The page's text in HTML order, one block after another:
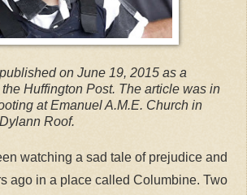
on June 19, 2015 as a
Huffington Post. The article was in
at Emanuel A.M.E. Church in
Roof.
watching a sad tale of prejudice and
ago in a place called Columbine. Two